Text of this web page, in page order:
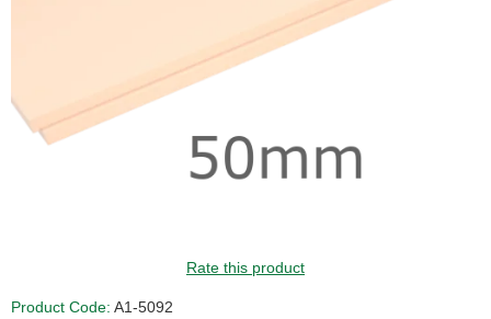
Rate this product
Product Code: A1-5092